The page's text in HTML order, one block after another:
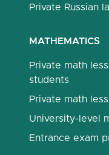
Private Russian
MATHEMATICS
Private math
students
Private math
University-level
Entrance exam